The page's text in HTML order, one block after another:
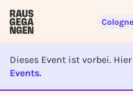
Cologne
Dieses Event ist vorbei. Hier
Events.